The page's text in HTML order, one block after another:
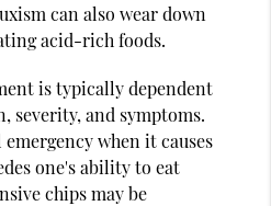
can also wear down
acid-rich foods.
is typically dependent
severity, and symptoms.
when it causes
one's ability to eat
chips may be